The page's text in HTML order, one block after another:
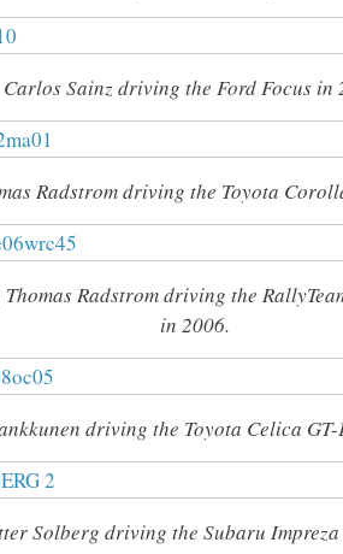
Carlos Sainz driving the Ford Focus in
Radstrom driving the Toyota
Radstrom driving the
in 2006.
driving the Toyota Celica
Solberg driving the Subaru